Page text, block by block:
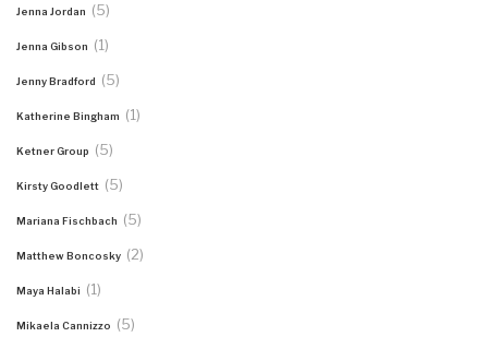
Jenna Jordan (5)
Jenna Gibson (1)
Jenny Bradford (5)
Katherine Bingham (1)
Ketner Group (5)
Kirsty Goodlett (5)
Mariana Fischbach (5)
Matthew Boncosky (2)
Maya Halabi (1)
Mikaela Cannizzo (5)